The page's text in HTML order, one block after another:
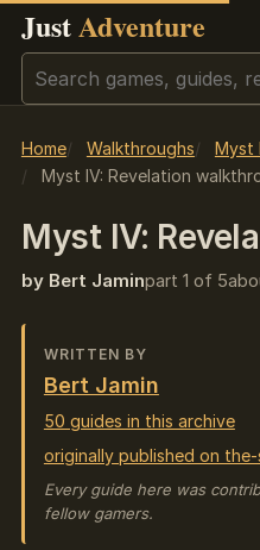
JustAdventure
Search
Home Walkthroughs
Myst
Myst IV: Revelation
Myst IV:
by Bert Jaminpart 1 of 5
WRITTEN BY
Bert Jamin
50 guides in this archive
originally published on the-
Every guide here was
fellow gamers.